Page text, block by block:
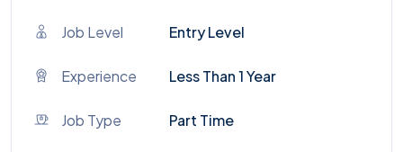
Job Level Entry Level
Experience Less Than 1 Year
Job Type Part Time